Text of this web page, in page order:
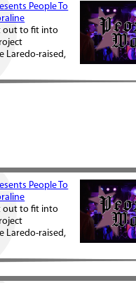
People To
out to fit into
Laredo-raised,
People To
out to fit into
Laredo-raised,